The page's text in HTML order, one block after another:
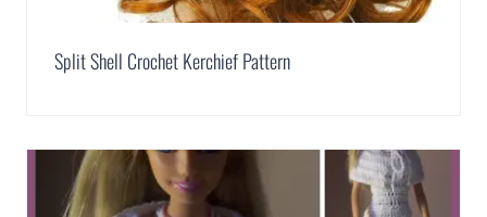
Split Shell Crochet Kerchief Pattern